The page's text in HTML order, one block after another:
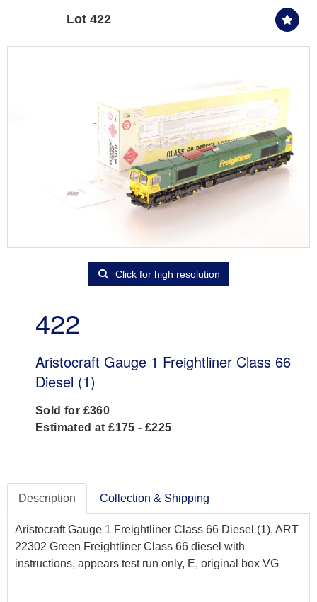
Lot 422
Click for high resolution
422
Aristocraft Gauge 1 Freightliner Class 66
Diesel (1)
Sold for £360
Estimated at £175 - £225
Description Collection & Shipping
Aristocraft Gauge 1 Freightliner Class 66 Diesel (1), ART
22302 Green Freightliner Class 66 diesel with
instructions, appears test run only, E, original box VG